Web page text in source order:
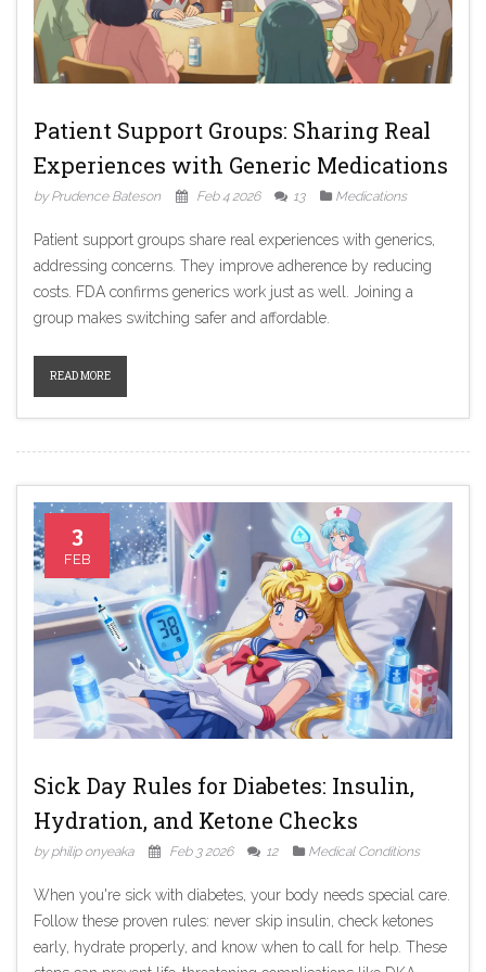
Patient Support Groups: Sharing Real
Experiences with Generic Medications
by Prudence Bateson Feb 4 2026 13 Medications
Patient support groups share real experiences with generics,
addressing concerns. They improve adherence by reducing
costs. FDA confirms generics work just as well. Joining a
group makes switching safer and affordable.
READ MORE
3
FEB
Sick Day Rules for Diabetes: Insulin,
Hydration, and Ketone Checks
by philip onyeaka Feb 3 2026 12 Medical Conditions
When you're sick with diabetes, your body needs special care.
Follow these proven rules: never skip insulin, check ketones
early, hydrate properly, and know when to call for help. These